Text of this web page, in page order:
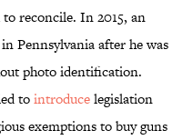
reconcile. In 2015, an
Pennsylvania after he was
photo identification.
tointroducelegislation
exemptions to buy guns